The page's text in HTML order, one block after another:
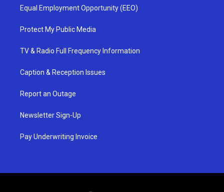
Equal Employment Opportunity (EEO)
Protect My Public Media
TV & Radio Full Frequency Information
Caption & Reception Issues
Report an Outage
Newsletter Sign-Up
Pay Underwriting Invoice